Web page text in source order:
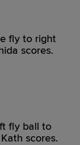
fly to right
scores.
fly ball to
scores.